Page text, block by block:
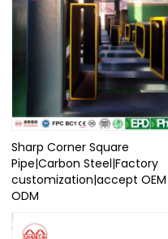
Sharp Corner Square
Pipe|Carbon Steel|Factory
customization|accept OEM
ODM